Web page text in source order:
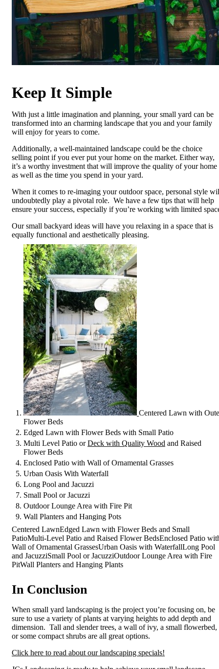
Keep It Simple
With just a little imagination and planning, your small yard can be
transformed into an charming landscape that you and your family
will enjoy for years to come.
Additionally, a well-maintained landscape could be the choice
selling point if you ever put your home on the market. Either way,
it’s a worthy investment that will improve the quality of your home
as well as the time you spend in your yard.
When it comes to re-imaging your outdoor space, personal style
undoubtedly play a pivotal role. We have a few tips that will help
ensure your success, especially if you’re working with limited
Our small backyard ideas will have you relaxing in a space that is
equally functional and aesthetically pleasing.
Centered Lawn with
Flower Beds
Edged Lawn with Flower Beds with Small Patio
Multi Level Patio orDeck with Quality Wood and Raised
Flower Beds
Enclosed Patio with Wall of Ornamental Grasses
Urban Oasis With Waterfall
Long Pool and Jacuzzi
Small Pool or Jacuzzi
Outdoor Lounge Area with Fire Pit
Wall Planters and Hanging Pots
Centered LawnEdged Lawn with Flower Beds and Small
PatioMulti-Level Patio and Raised Flower BedsEnclosed Patio
Wall of Ornamental GrassesUrban Oasis with WaterfallLong Pool
and JacuzziSmall Pool or JacuzziOutdoor Lounge Area with Fire
PitWall Planters and Hanging Plants
In Conclusion
When small yard landscaping is the project you’re focusing on, be
sure to use a variety of plants at varying heights to add depth and
dimension. Tall and slender trees, a wall of ivy, a small flowerbed,
or some compact shrubs are all great options.
Click here to read about our landscaping specials!